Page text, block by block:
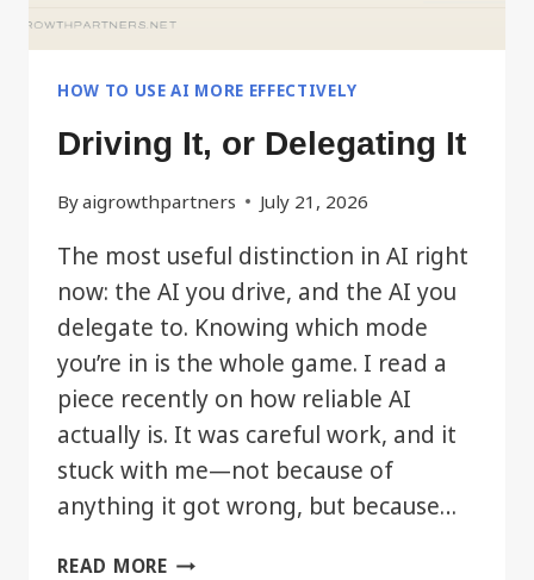
HOW TO USE AI MORE EFFECTIVELY
Driving It, or Delegating It
Byaigrowthpartners July 21, 2026
The most useful distinction in AI right
now: the AI you drive, and the AI you
delegate to. Knowing which mode
you’re in is the whole game. I read a
piece recently on how reliable AI
actually is. It was careful work, and it
stuck with me—not because of
anything it got wrong, but because…
READ MOREDRIVING